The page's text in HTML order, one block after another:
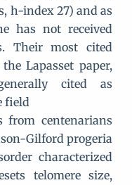
h-index 27) and as
has not received
Their most cited
Lapasset paper,
cited as
field
from centenarians
Gilford progeria
characterized
telomere size,